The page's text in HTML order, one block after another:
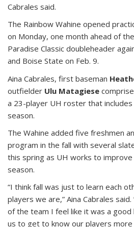
Cabrales said.
The Rainbow Wahine opened
on Monday, one month ahead of
Paradise Classic doubleheader
and Boise State on Feb. 9.
Aina Cabrales, first baseman
outfielder Ulu Matagiese
a 23-player UH roster that
season.
The Wahine added five freshmen
program in the fall with several
this spring as UH works to
season.
“I think fall was just to learn each
players we are,” Aina Cabrales
of the team I feel like it was a
us to get to know our players more